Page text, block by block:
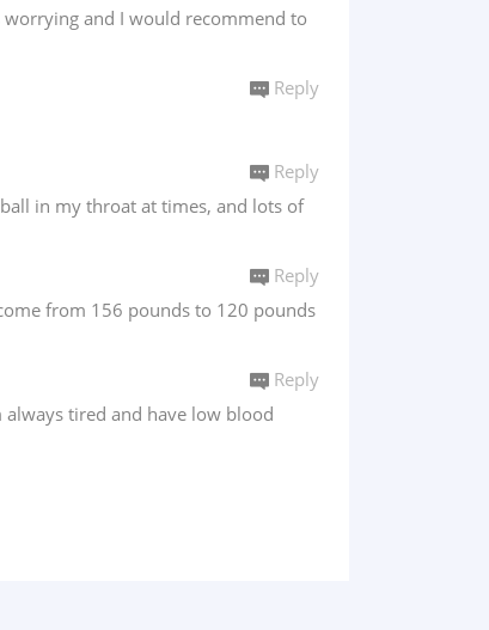
and I would recommend to
Reply
in my throat at times, and lots of
Reply
from 156 pounds to 120 pounds
Reply
tired and have low blood
Reply